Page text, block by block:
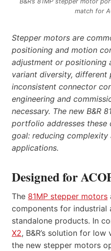
match for
Stepper motors are
positioning and motion
adjustment or positioning
variant diversity, different
inconsistent connector
engineering and
necessary. The new B&R
portfolio addresses these
goal: reducing
applications.
Designed for
The 81MP stepper motors
components for industrial
standalone products. In
X2, B&R’s solution for
the new stepper motors